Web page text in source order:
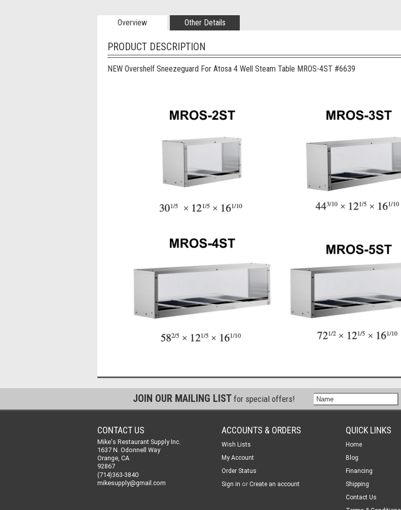
Overview Other Details
PRODUCT DESCRIPTION
NEW Overshelf Sneezeguard For Atosa 4 Well Steam Table MROS-4ST #6639
JOIN OUR MAILING LIST for special offers!
CONTACT US
Mike's Restaurant Supply Inc.
1637 N. Odonnell Way
Orange, CA
92867
(714)363-3840
mikesupply@gmail.com
ACCOUNTS & ORDERS
Wish Lists
My Account
Order Status
Sign in or Create an account
QUICK LINKS
Home
Blog
Financing
Shipping
Contact Us